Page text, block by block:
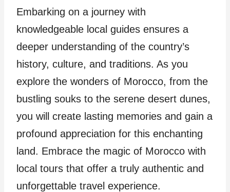
Embarking on a journey with
knowledgeable local guides ensures a
deeper understanding of the country’s
history, culture, and traditions. As you
explore the wonders of Morocco, from the
bustling souks to the serene desert dunes,
you will create lasting memories and gain a
profound appreciation for this enchanting
land. Embrace the magic of Morocco with
local tours that offer a truly authentic and
unforgettable travel experience.